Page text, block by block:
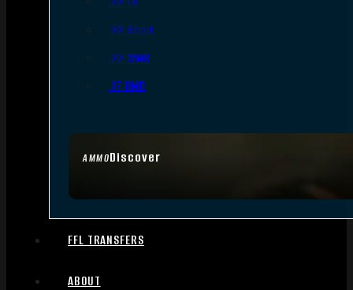
AMMODiscover
.22 Short
.22 WMR
.17 HMR
FFL TRANSFERS
ABOUT